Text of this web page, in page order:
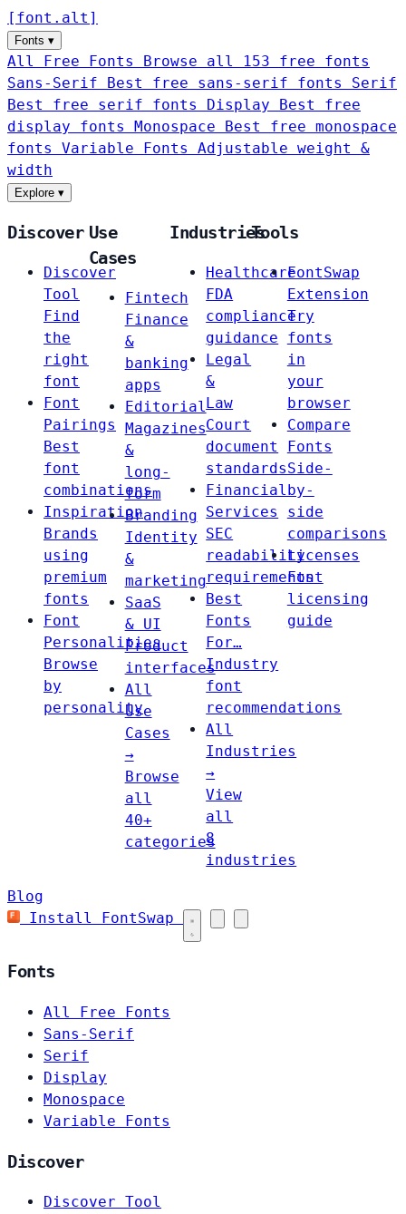
[ font . alt ]
Fonts ▾
All Free Fonts
Browse all 153 free fonts
Sans-Serif
Best free sans-serif fonts Serif
Best free serif fonts Display
Best free
display fonts Monospace
Best free monospace
fonts Variable Fonts
Adjustable weight &
width
Explore ▾
Discover
Discover
Tool
Find
the
right
font
Font
Pairings
Best
font
combinations
Inspiration
Brands
using
premium
fonts
Font
Personalities
Browse
by
personality
Use
Cases
Fintech
Finance
&
banking
apps
Editorial
Magazines
&
long-
form
Branding
Identity
&
marketing
SaaS
& UI
Product
interfaces
All
Use
Cases
→
Browse
all
40+
categories
Industries
Healthcare
FDA
compliance
guidance
Legal
&
Law
Court
document
standards
Financial
Services
SEC
readability
requirements
Best
Fonts
For…
Industry
font
recommendations
All
Industries
→
View
all
8
industries
Tools
FontSwap
Extension
Try
fonts
in
your
browser
Compare
Fonts
Side-
by-
side
comparisons
Licenses
Font
licensing
guide
Blog
Install FontSwap
Fonts
All Free Fonts
Sans-Serif
Serif
Display
Monospace
Variable Fonts
Discover
Discover Tool